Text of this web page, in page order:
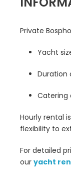
Private
Yacht
Duration
Catering
Hourly rental
flexibility to
For detailed
our yacht